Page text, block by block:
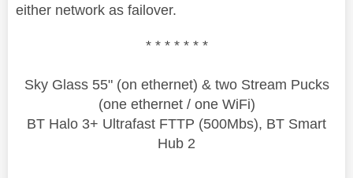
either network as failover.
* * * * * * *
Sky Glass 55" (on ethernet) & two Stream Pucks
(one ethernet / one WiFi)
BT Halo 3+ Ultrafast FTTP (500Mbs), BT Smart
Hub 2